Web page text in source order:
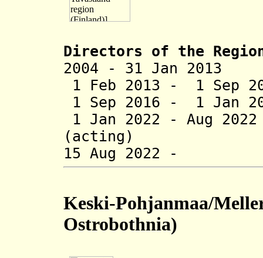
Directors of the
2004 - 31 Jan
1 Feb 2013 - 1 Sep
1 Sep 2016 - 1 Jan
1 Jan 2022 - Aug
(acting)
15 Aug 2022 -
Keski-Pohjanmaa/
Ostrobothnia)